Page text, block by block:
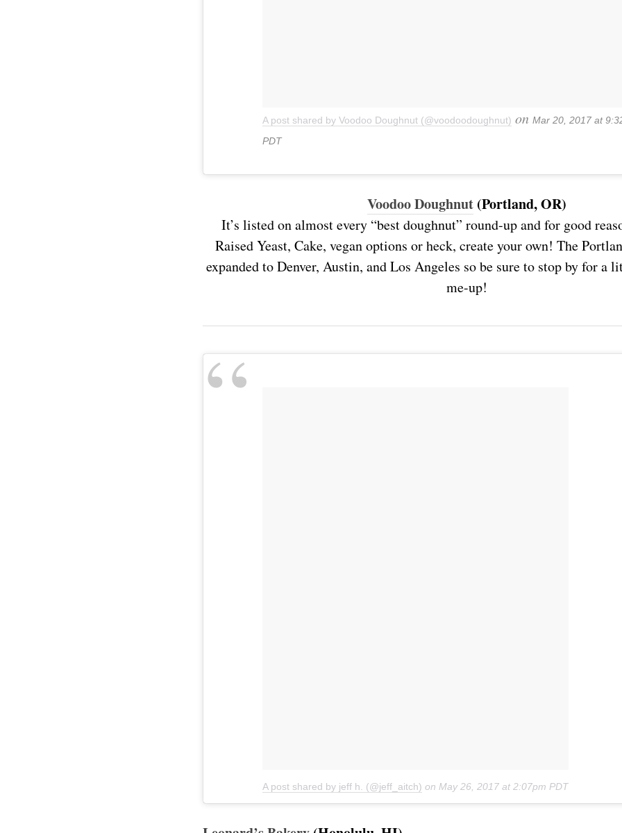
A post shared by Voodoo Doughnut (@voodoodoughnut) on Mar 20, 2017 at
PDT
Voodoo Doughnut(Portland, OR)
It’s listed on almost every “best doughnut” round-up and for good
Raised Yeast, Cake, vegan options or heck, create your own! The
expanded to Denver, Austin, and Los Angeles so be sure to stop by for a
me-up!
A post shared by jeff h. (@jeff_aitch) on May 26, 2017 at 2:07pm PDT